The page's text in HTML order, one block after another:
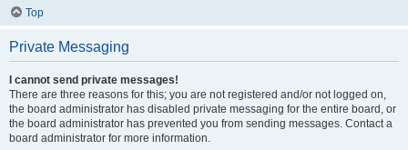
Top
Private Messaging
I cannot send private messages!
There are three reasons for this; you are not registered and/or not logged on,
the board administrator has disabled private messaging for the entire board, or
the board administrator has prevented you from sending messages. Contact a
board administrator for more information.